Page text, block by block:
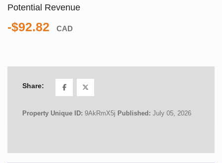
Potential Revenue
-$92.82 CAD
Share:
Property Unique ID: 9AkRmX5j Published: July 05, 2026